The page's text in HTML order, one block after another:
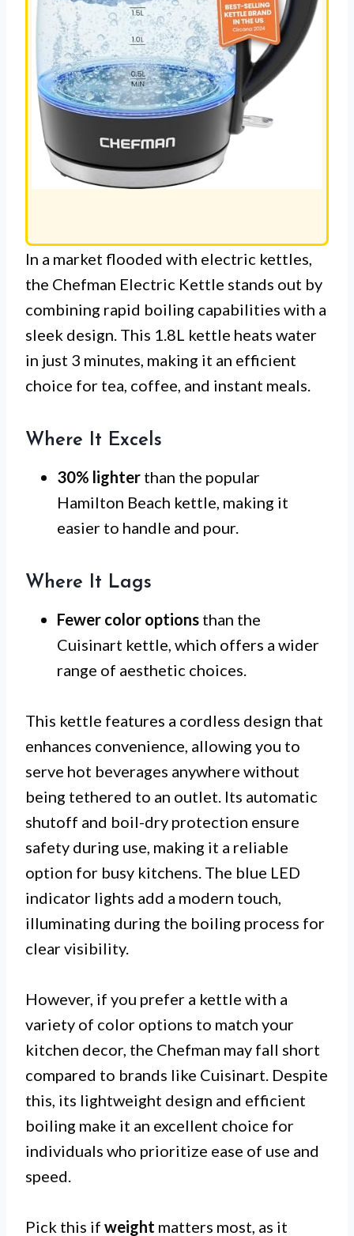
In a market flooded with electric kettles,
the Chefman Electric Kettle stands out by
combining rapid boiling capabilities with a
sleek design. This 1.8L kettle heats water
in just 3 minutes, making it an efficient
choice for tea, coffee, and instant meals.
Where It Excels
30% lighter than the popular
Hamilton Beach kettle, making it
easier to handle and pour.
Where It Lags
Fewer color options than the
Cuisinart kettle, which offers a wider
range of aesthetic choices.
This kettle features a cordless design that
enhances convenience, allowing you to
serve hot beverages anywhere without
being tethered to an outlet. Its automatic
shutoff and boil-dry protection ensure
safety during use, making it a reliable
option for busy kitchens. The blue LED
indicator lights add a modern touch,
illuminating during the boiling process for
clear visibility.
However, if you prefer a kettle with a
variety of color options to match your
kitchen decor, the Chefman may fall short
compared to brands like Cuisinart. Despite
this, its lightweight design and efficient
boiling make it an excellent choice for
individuals who prioritize ease of use and
speed.
Pick this if weight matters most, as it